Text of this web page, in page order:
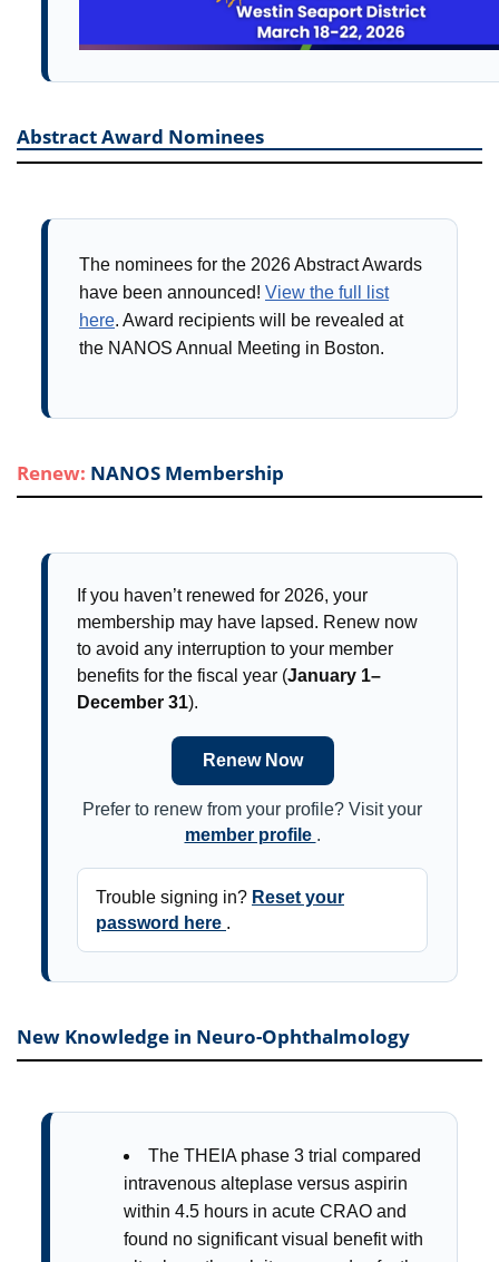
Abstract Award Nominees
The nominees for the 2026 Abstract Awards
have been announced! View the full list
here. Award recipients will be revealed at
the NANOS Annual Meeting in Boston.
Renew: NANOS Membership
If you haven’t renewed for 2026, your
membership may have lapsed. Renew now
to avoid any interruption to your member
benefits for the fiscal year (January 1–
December 31).
Renew Now
Prefer to renew from your profile? Visit your
member profile .
Trouble signing in? Reset your
password here .
New Knowledge in Neuro-Ophthalmology
The THEIA phase 3 trial compared
intravenous alteplase versus aspirin
within 4.5 hours in acute CRAO and
found no significant visual benefit with